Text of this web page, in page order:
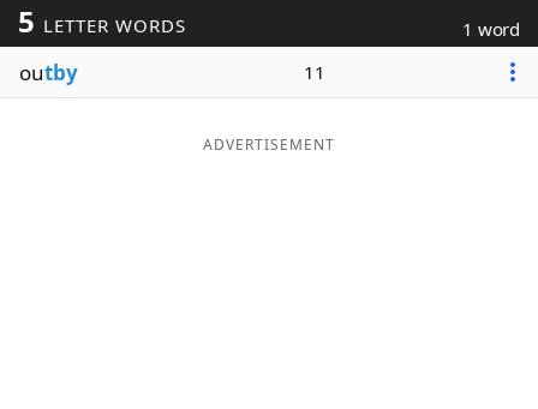
Blog
Our Brands
5 LETTER WORDS 1 word
outby 11
ADVERTISEMENT